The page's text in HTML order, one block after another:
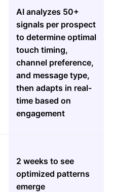
AI analyzes 50+
signals per prospect
to determine optimal
touch timing,
channel preference,
and message type,
then adapts in real-
time based on
engagement
2 weeks to see
optimized patterns
emerge